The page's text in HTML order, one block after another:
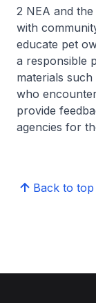
2 NEA and
with
educate pet
a responsible
materials
who
provide
agencies for
Back to top